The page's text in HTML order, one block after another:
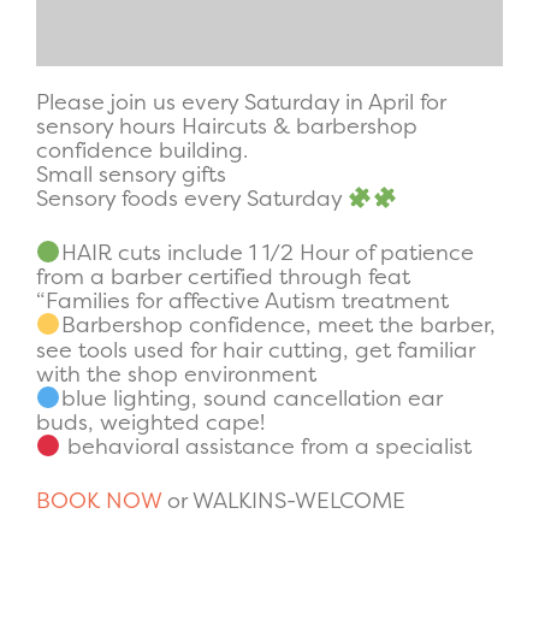
Please join us every Saturday in April for
sensory hours Haircuts & barbershop
confidence building.
Small sensory gifts
Sensory foods every Saturday
HAIR cuts include 1 1/2 Hour of patience
from a barber certified through feat
“Families for affective Autism treatment
Barbershop confidence, meet the barber,
see tools used for hair cutting, get familiar
with the shop environment
blue lighting, sound cancellation ear
buds, weighted cape!
behavioral assistance from a specialist
BOOK NOWor WALKINS-WELCOME